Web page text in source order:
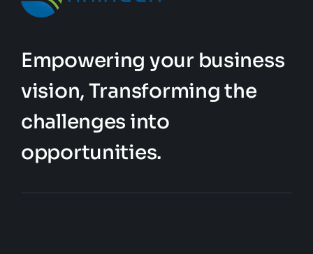
Empowering your business
vision, Transforming the
challenges into
opportunities.